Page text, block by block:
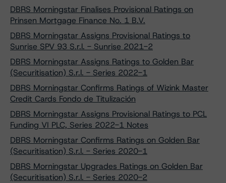
DBRS Morningstar Finalises Provisional Ratings on
Prinsen Mortgage Finance No. 1 B.V.
DBRS Morningstar Assigns Provisional Ratings to
Sunrise SPV 93 S.r.l. - Sunrise 2021-2
DBRS Morningstar Assigns Ratings to Golden Bar
(Securitisation) S.r.l. - Series 2022-1
DBRS Morningstar Confirms Ratings of Wizink Master
Credit Cards Fondo de Titulización
DBRS Morningstar Assigns Provisional Ratings to PCL
Funding VI PLC, Series 2022-1 Notes
DBRS Morningstar Confirms Ratings on Golden Bar
(Securitisation) S.r.l. - Series 2020-1
DBRS Morningstar Upgrades Ratings on Golden Bar
(Securitisation) S.r.l. - Series 2020-2